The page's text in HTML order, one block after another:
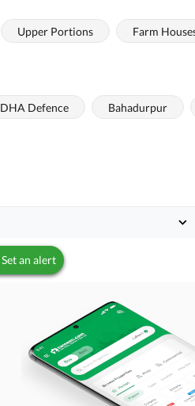
Upper Portions Farm
DHA Defence Bahadurpur
Set an alert